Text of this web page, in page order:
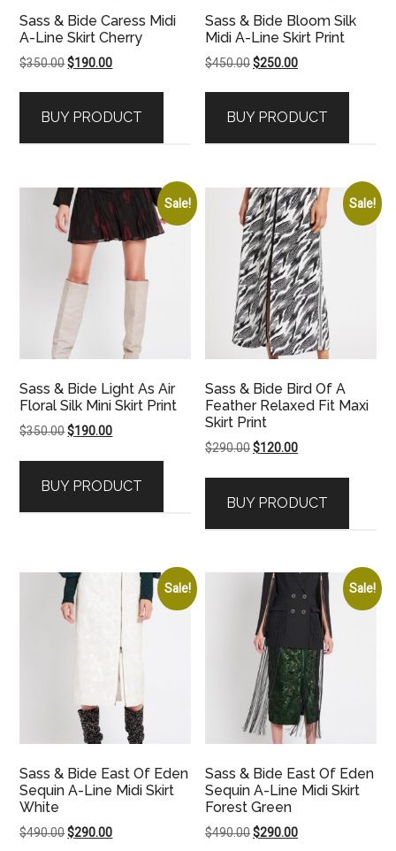
Sass & Bide Caress Midi
A-Line Skirt Cherry
$350.00Original
$350.00.
$190.00Current
$190.00.
BUY PRODUCT
Sass & Bide Bloom Silk
Midi A-Line Skirt Print
$450.00Original
$450.00.
$250.00Current
$250.00.
BUY PRODUCT
Sale!
Sass & Bide Light As Air
Floral Silk Mini Skirt Print
$350.00Original
$350.00.
$190.00Current
$190.00.
BUY PRODUCT
Sale!
Sass & Bide Bird Of A
Feather Relaxed Fit Maxi
Skirt Print
$290.00Original
$290.00.
$120.00Current
$120.00.
BUY PRODUCT
Sale!
Sass & Bide East Of Eden
Sequin A-Line Midi Skirt
White
$490.00Original
$290.00Current
Sale!
Sass & Bide East Of Eden
Sequin A-Line Midi Skirt
Forest Green
$490.00Original
$290.00Current